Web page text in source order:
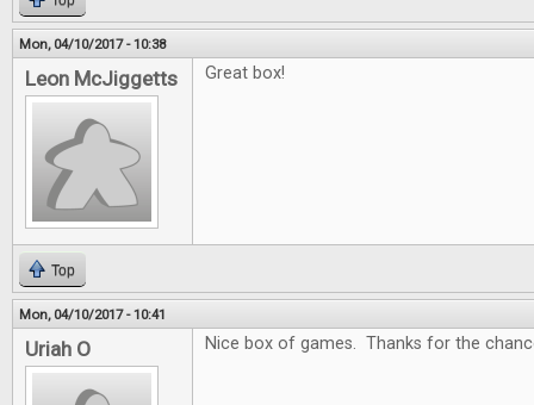
Mon, 04/10/2017 - 10:38
Leon McJiggetts Great box!
Top
Mon, 04/10/2017 - 10:41
Uriah O Nice box of games. Thanks for the